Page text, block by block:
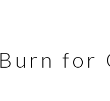
Burn for